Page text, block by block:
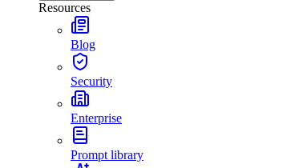
Resources
Blog
Security
Enterprise
Prompt library